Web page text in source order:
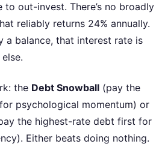
out-invest. There’s no broadly
reliably returns 24% annually.
a balance, that interest rate is
the Debt Snowball (pay the
psychological momentum) or
the highest-rate debt first for
Either beats doing nothing.